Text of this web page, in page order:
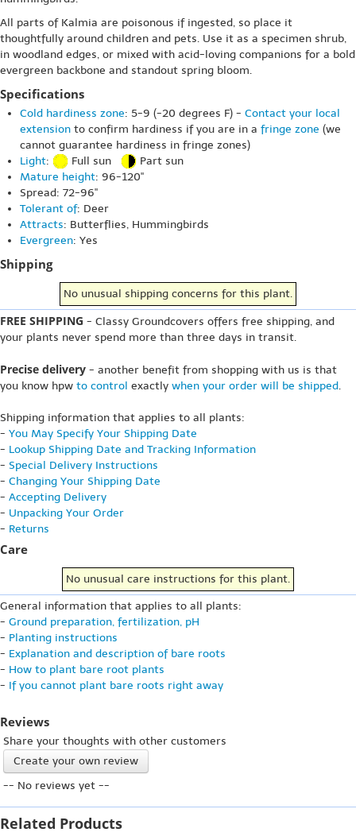
All parts of Kalmia are poisonous if ingested, so place it
thoughtfully around children and pets. Use it as a specimen shrub,
in woodland edges, or mixed with acid-loving companions for a bold
evergreen backbone and standout spring bloom.
Specifications
Cold hardiness zone: 5-9 (-20 degrees F) - Contact your local
extension to confirm hardiness if you are in a fringe zone (we
cannot guarantee hardiness in fringe zones)
Light: Full sun
Part sun
Mature height: 96-120"
Spread: 72-96"
Tolerant of: Deer
Attracts: Butterflies, Hummingbirds
Evergreen: Yes
Shipping
No unusual shipping concerns for this plant.
FREE SHIPPING - Classy Groundcovers offers free shipping, and
your plants never spend more than three days in transit.
Precise delivery - another benefit from shopping with us is that
you know hpw to control exactly when your order will be shipped.
Shipping information that applies to all plants:
- You May Specify Your Shipping Date
- Lookup Shipping Date and Tracking Information
- Special Delivery Instructions
- Changing Your Shipping Date
- Accepting Delivery
- Unpacking Your Order
- Returns
Care
No unusual care instructions for this plant.
General information that applies to all plants:
- Ground preparation, fertilization, pH
- Planting instructions
- Explanation and description of bare roots
- How to plant bare root plants
- If you cannot plant bare roots right away
Reviews
Share your thoughts with other customers
Create your own review
-- No reviews yet --
Related Products